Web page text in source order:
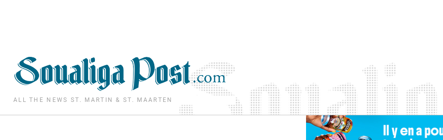
ALL THE NEWS ST. MARTIN & ST. MAARTEN
SimpleAds Block Bannière